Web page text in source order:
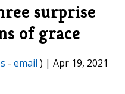
surprise
of grace
- email ) | Apr 19, 2021